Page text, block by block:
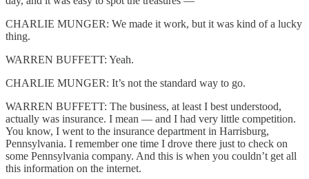
CHARLIE MUNGER: We made it work, but it was kind of a lucky
thing.
WARREN BUFFETT: Yeah.
CHARLIE MUNGER: It’s not the standard way to go.
WARREN BUFFETT: The business, at least I best understood,
actually was insurance. I mean — and I had very little competition.
You know, I went to the insurance department in Harrisburg,
Pennsylvania. I remember one time I drove there just to check on
some Pennsylvania company. And this is when you couldn’t get all
this information on the internet.